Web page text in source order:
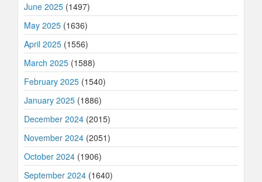
June 2025 (1497)
May 2025 (1636)
April 2025 (1556)
March 2025 (1588)
February 2025 (1540)
January 2025 (1886)
December 2024 (2015)
November 2024 (2051)
October 2024 (1906)
September 2024 (1640)